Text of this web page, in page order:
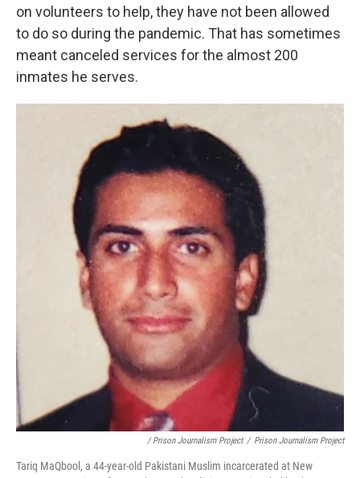
on volunteers to help, they have not been allowed
to do so during the pandemic. That has sometimes
meant canceled services for the almost 200
inmates he serves.
/ Prison Journalism Project / Prison Journalism Project
Tariq MaQbool, a 44-year-old Pakistani Muslim incarcerated at New